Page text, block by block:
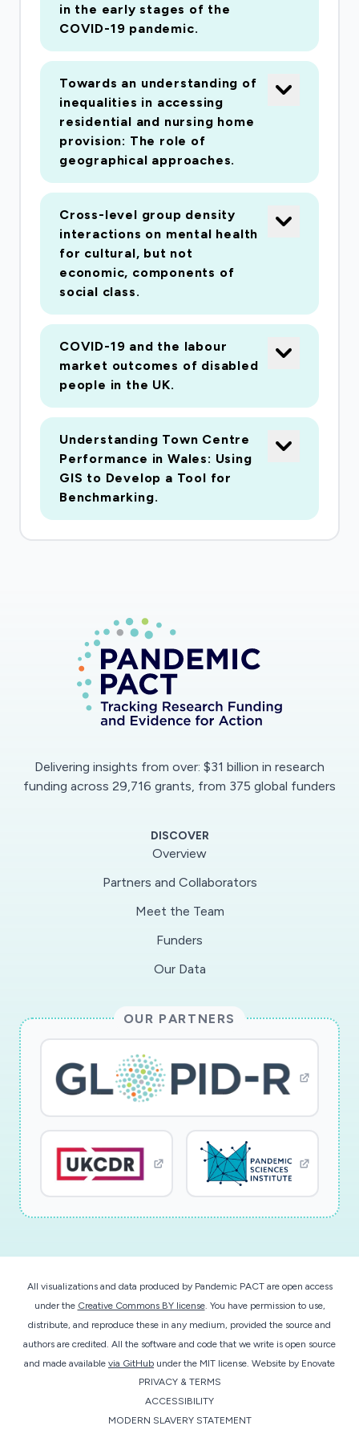
will be about how they are managing during the
lockdown, what their daily activities look like,
what home learning looks like, how they view
their rights during the lockdown, and activities
and attitudes towards civil society following
the pandemic. (iv) we will apply accessibility
models in relation to health patterns in Wales. A
study looking at spatial inequalities in access to
residential care homes in Wales based on Care
Inspectorate Wales data will be followed up
with a more detailed case study in the area
covered by the Regional Partnership Board in
West Wales with colleagues in Ceredigion and
Carmarthenshire. (v) our research on human
rights and the mixed economies of welfare is
being re-focused to look across the 4 UK
jurisdictions at how the legal and policy context
related to third sector adult social care
provision has changed in light of corona virus
and what has been the reaction of third sector
care providers and what impact have the
changes had on their work. (vi) our planned work
on civil society, and placed based strategies for
sustainable development is being re-focused on
platforms and capabilities is being refocused to
explore the impact of economic and social
changes arising from Covid19 on Foundational
Sectors (including food delivery and social care).
in the early stages of the
COVID-19 pandemic.
Towards an understanding of
inequalities in accessing
residential and nursing home
provision: The role of
geographical approaches.
Cross-level group density
interactions on mental health
for cultural, but not
economic, components of
social class.
COVID-19 and the labour
market outcomes of disabled
people in the UK.
Understanding Town Centre
Performance in Wales: Using
GIS to Develop a Tool for
Benchmarking.
Delivering insights from over: $31 billion in research
funding across 29,716 grants, from 375 global funders
DISCOVER
Overview
Partners and Collaborators
Meet the Team
Funders
Our Data
OUR PARTNERS
All visualizations and data produced by Pandemic PACT are open access
under the Creative Commons BY license. You have permission to use,
distribute, and reproduce these in any medium, provided the source and
authors are credited. All the software and code that we write is open source
and made available via GitHub under the MIT license. Website by Enovate
PRIVACY & TERMS
ACCESSIBILITY
MODERN SLAVERY STATEMENT